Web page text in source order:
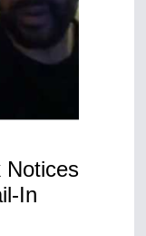
Notices
In